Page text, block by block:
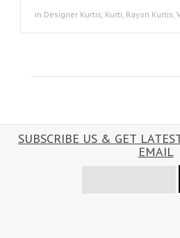
in Designer Kurtis, Kurti, Rayon Kurtis,
SUBSCRIBE US & GET
EMAIL